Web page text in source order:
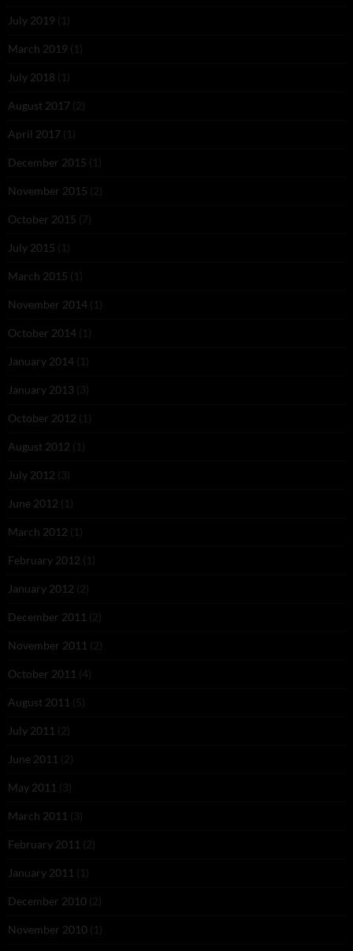
July 2019 (1)
March 2019 (1)
July 2018 (1)
August 2017 (2)
April 2017 (1)
December 2015 (1)
November 2015 (2)
October 2015 (7)
July 2015 (1)
March 2015 (1)
November 2014 (1)
October 2014 (1)
January 2014 (1)
January 2013 (3)
October 2012 (1)
August 2012 (1)
July 2012 (3)
June 2012 (1)
March 2012 (1)
February 2012 (1)
January 2012 (2)
December 2011 (2)
November 2011 (2)
October 2011 (4)
August 2011 (5)
July 2011 (2)
June 2011 (2)
May 2011 (3)
March 2011 (3)
February 2011 (2)
January 2011 (1)
December 2010 (2)
November 2010 (1)